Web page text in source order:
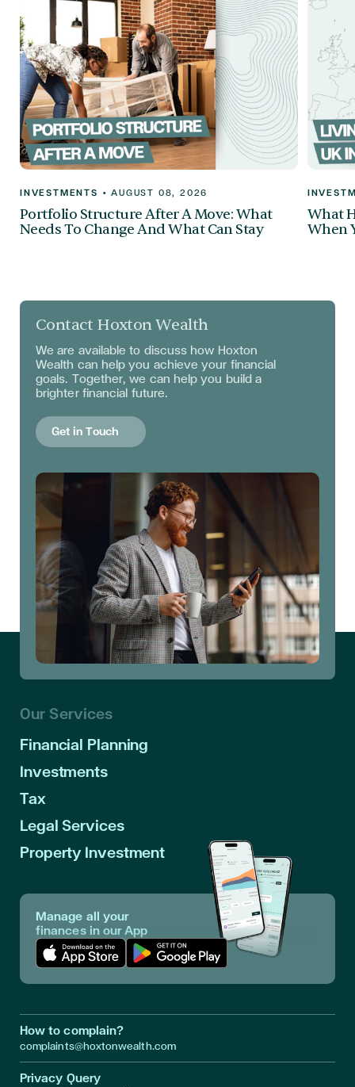
INVESTMENTS •AUGUST 08, 2026
Portfolio Structure After A Move: What
Needs To Change And What Can Stay
What
When
Contact Hoxton Wealth
We are available to discuss how Hoxton
Wealth can help you achieve your financial
goals. Together, we can help you build a
brighter financial future.
Get in Touch
Our Services
Financial Planning
Investments
Tax
Legal Services
Property Investment
Manage all your
finances in our App
How to complain?
complaints@hoxtonwealth.com
Privacy Query